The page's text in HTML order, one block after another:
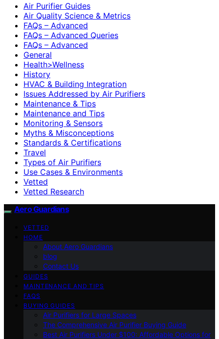
Air Purifier Guides
Air Quality Science & Metrics
FAQs – Advanced
FAQs – Advanced Queries
FAQs – Advanced
General
Health>Wellness
History
HVAC & Building Integration
Issues Addressed by Air Purifiers
Maintenance & Tips
Maintenance and Tips
Monitoring & Sensors
Myths & Misconceptions
Standards & Certifications
Travel
Types of Air Purifiers
Use Cases & Environments
Vetted
Vetted Research
Aero Guardians
VETTED
HOME
About Aero Guardians
blog
Contact Us
GUIDES
MAINTENANCE AND TIPS
FAQS
BUYING GUIDES
Air Purifiers for Large Spaces
The Comprehensive Air Purifier Buying Guide
Best Air Purifiers Under $100: Affordable Options for